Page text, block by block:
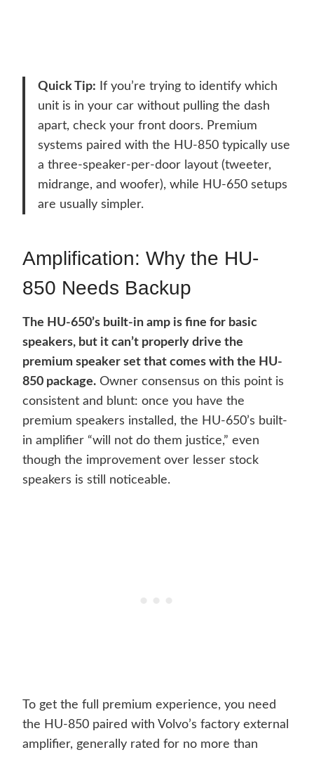
Quick Tip: If you’re trying to identify which
unit is in your car without pulling the dash
apart, check your front doors. Premium
systems paired with the HU-850 typically use
a three-speaker-per-door layout (tweeter,
midrange, and woofer), while HU-650 setups
are usually simpler.
Amplification: Why the HU-
850 Needs Backup
The HU-650’s built-in amp is fine for basic
speakers, but it can’t properly drive the
premium speaker set that comes with the HU-
850 package. Owner consensus on this point is
consistent and blunt: once you have the
premium speakers installed, the HU-650’s built-
in amplifier “will not do them justice,” even
though the improvement over lesser stock
speakers is still noticeable.
To get the full premium experience, you need
the HU-850 paired with Volvo’s factory external
amplifier, generally rated for no more than